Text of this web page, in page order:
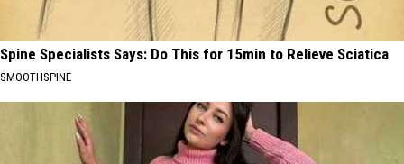
Spine Specialists Says: Do This for 15min to Relieve Sciatica
SMOOTHSPINE